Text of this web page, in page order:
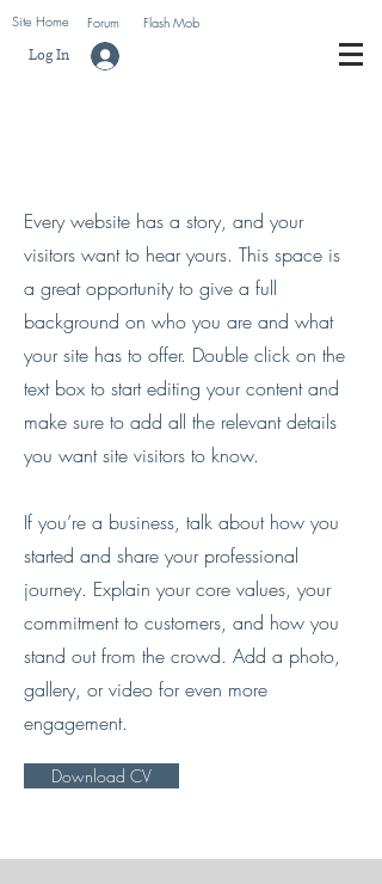
Forum
Log In
Site Home Flash Mob
Every website has a story, and your
visitors want to hear yours. This space is
a great opportunity to give a full
background on who you are and what
your site has to offer. Double click on the
text box to start editing your content and
make sure to add all the relevant details
you want site visitors to know.
If you’re a business, talk about how you
started and share your professional
journey. Explain your core values, your
commitment to customers, and how you
stand out from the crowd. Add a photo,
gallery, or video for even more
engagement.
Download CV